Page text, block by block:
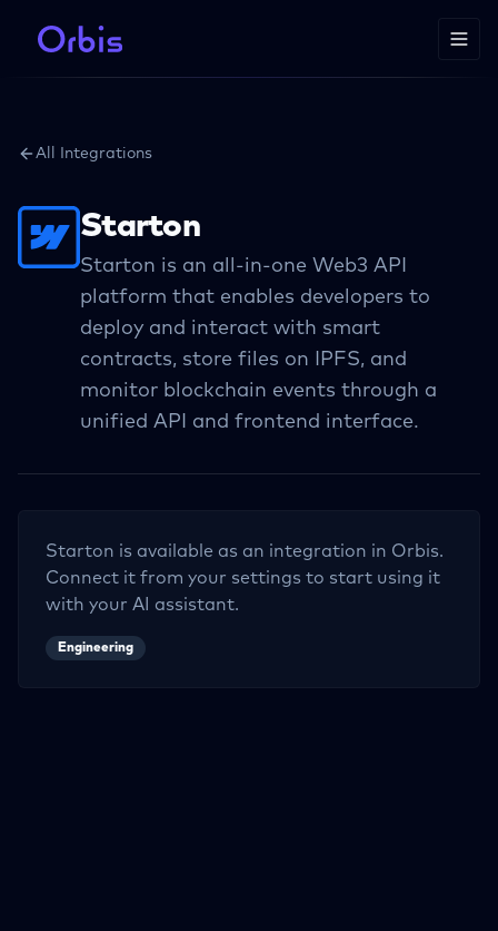
All Integrations
Starton
Starton is an all-in-one Web3 API
platform that enables developers to
deploy and interact with smart
contracts, store files on IPFS, and
monitor blockchain events through a
unified API and frontend interface.
Starton is available as an integration in Orbis.
Connect it from your settings to start using it
with your AI assistant.
Engineering